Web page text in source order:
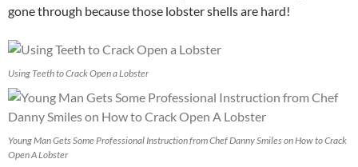
gone through because those lobster shells are hard!
Using Teeth to Crack Open a Lobster
Young Man Gets Some Professional Instruction from Chef Danny Smiles on How to Crack
Open A Lobster